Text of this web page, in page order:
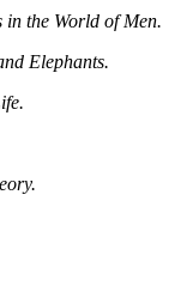
in the World of Men.
Elephants.